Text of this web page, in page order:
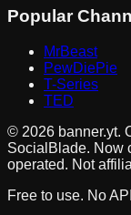
Popular
MrBeast
PewDiePie
T-Series
TED
© 2026 banner.yt.
SocialBlade. Now
operated. Not
Free to use. No